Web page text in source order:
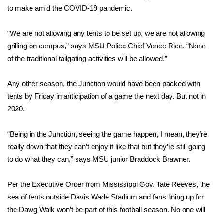
College Sports
2025 High School Football Tour
Weather
Latest Forecast
Interactive Radar & Alerts
Severe Weather Center
Area Closings
to make amid the COVID-19 pandemic.
“We are not allowing any tents to be set up, we are not allowing
grilling on campus,” says MSU Police Chief Vance Rice. “None
of the traditional tailgating activities will be allowed.”
Any other season, the Junction would have been packed with
tents by Friday in anticipation of a game the next day. But not in
2020.
“Being in the Junction, seeing the game happen, I mean, they’re
really down that they can’t enjoy it like that but they’re still going
to do what they can,” says MSU junior Braddock Brawner.
Per the Executive Order from Mississippi Gov. Tate Reeves, the
sea of tents outside Davis Wade Stadium and fans lining up for
the Dawg Walk won’t be part of this football season. No one will